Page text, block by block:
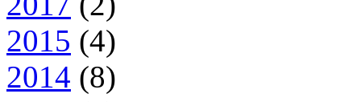
2015 (4)
2014 (8)